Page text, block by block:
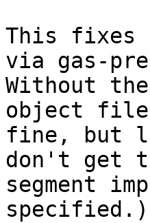
This fixes
via gas-
Without
object files
fine, but
don't get
segment
specified.)